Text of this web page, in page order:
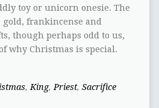
toy or unicorn onesie. The
gold, frankincense and
though perhaps odd to us,
why Christmas is special.
, King, Priest, Sacrifice